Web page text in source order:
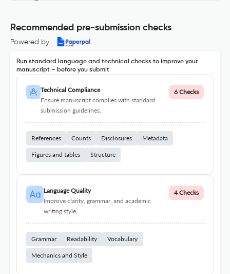
Recommended pre-submission checks
Powered by
Run standard language and technical checks to improve your
manuscript – before you submit
Technical Compliance
Ensure manuscript complies with standard
submission guidelines.
6 Checks
References Counts Disclosures Metadata
Figures and tables Structure
Language Quality
Improve clarity, grammar, and academic
writing style.
4 Checks
Grammar Readability Vocabulary
Mechanics and Style